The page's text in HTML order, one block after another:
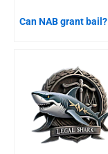
Can NAB grant bail?